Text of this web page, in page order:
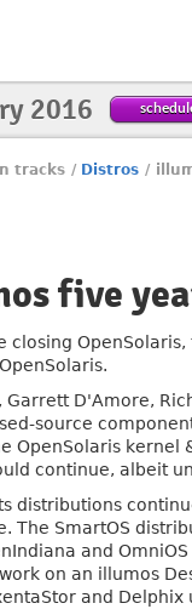
2016
tracks / Distros /
five
closing
Garrett D'Amore,
source
OpenSolaris
continue, albeit
distributions
The SmartOS
and
on an illumos
and